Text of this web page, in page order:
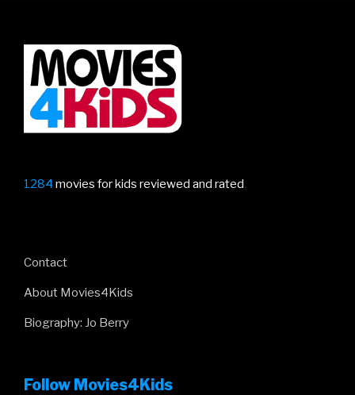
1284 movies for kids reviewed and rated
Contact
About Movies4Kids
Biography: Jo Berry
Follow Movies4Kids